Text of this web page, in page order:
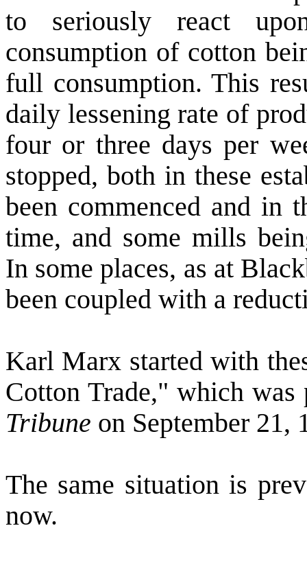
to seriously react
consumption of cotton
full consumption. This
daily lessening rate of
four or three days per
stopped, both in these
been commenced and in
time, and some mills
In some places, as at
been coupled with a
Karl Marx started with
Cotton Trade," which
Tribune on September 21,
The same situation is
now.